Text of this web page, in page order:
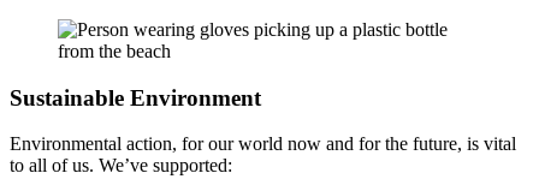
Sustainable Environment
Environmental action, for our world now and for the future, is vital
to all of us. We’ve supported: